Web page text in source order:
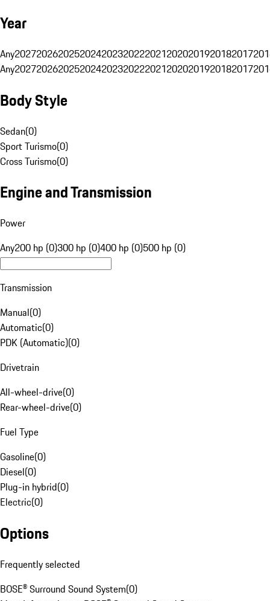
Year
Any20272026202520242023202220212020201920182017
Any20272026202520242023202220212020201920182017
Body Style
Sedan(0)
Sport Turismo(0)
Cross Turismo(0)
Engine and Transmission
Power
Any200 hp (0)300 hp (0)400 hp (0)500 hp (0)
Transmission
Manual(0)
Automatic(0)
PDK (Automatic)(0)
Drivetrain
All-wheel-drive(0)
Rear-wheel-drive(0)
Fuel Type
Gasoline(0)
Diesel(0)
Plug-in hybrid(0)
Electric(0)
Options
Frequently selected
BOSE® Surround Sound System(0)